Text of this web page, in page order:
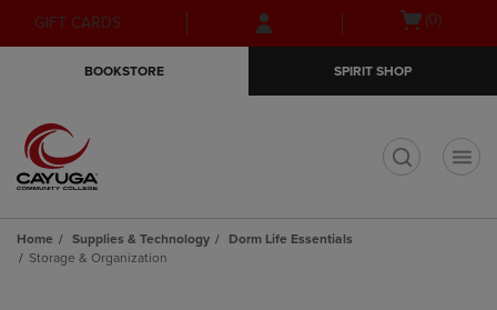
Skip
to
Skip
to
menu
GIFT CARDS
Open(0)
BOOKSTORE SPIRIT SHOP
Home Supplies & Technology
Dorm Life Essentials
Storage & Organization